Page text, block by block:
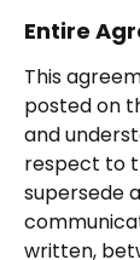
Entire
This
posted on
and
respect to
supersede
written,